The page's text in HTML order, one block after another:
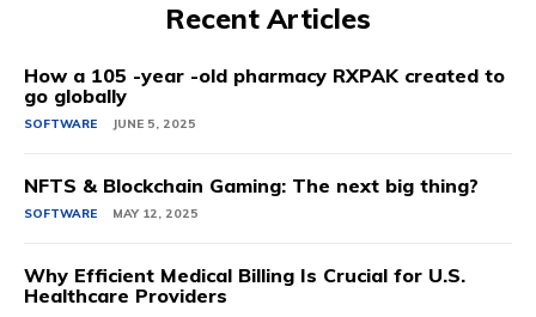
Recent Articles
How a 105 -year -old pharmacy RXPAK created to
go globally
SOFTWARE JUNE 5, 2025
NFTS & Blockchain Gaming: The next big thing?
SOFTWARE MAY 12, 2025
Why Efficient Medical Billing Is Crucial for U.S.
Healthcare Providers